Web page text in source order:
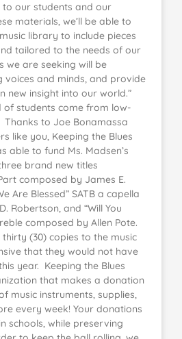
our students and our
materials, we’ll be able to
library to include pieces
tailored to the needs of our
we are seeking will be
and minds, and provide
new insight into our world.”
of students come from low-
Thanks to Joe Bonamassa
like you, Keeping the Blues
able to fund Ms. Madsen’s
brand new titles
composed by James E.
Are Blessed” SATB a capella
Robertson, and “Will You
composed by Allen Pote.
(30) copies to the music
that they would not have
year. Keeping the Blues
that makes a donation
music instruments, supplies,
every week! Your donations
schools, while preserving